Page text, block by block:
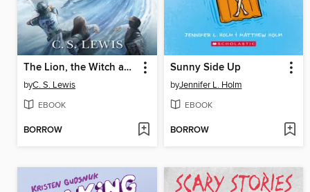
The Lion, the Witch and the Wardrobe
byC. S. Lewis
EBOOK
BORROW
Sunny Side Up
byJennifer L. Holm
EBOOK
BORROW